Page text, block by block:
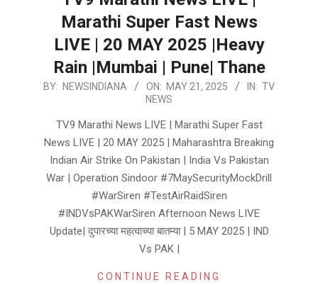
Marathi Super Fast News
LIVE | 20 MAY 2025 |Heavy
Rain |Mumbai | Pune| Thane
2025-
BY: NEWSINDIANA ON: MAY 21, 2025 IN: TV
NEWS
TV9 Marathi News LIVE | Marathi Super Fast
News LIVE | 20 MAY 2025 | Maharashtra Breaking
Indian Air Strike On Pakistan | India Vs Pakistan
War | Operation Sindoor #7MaySecurityMockDrill
#WarSiren #TestAirRaidSiren
#INDVsPAKWarSiren Afternoon News LIVE
Update| दुपारच्या महत्वाच्या बातम्या | 5 MAY 2025 | IND
Vs PAK |
CONTINUE READING